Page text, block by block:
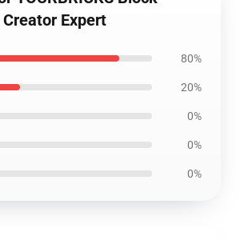
Expert
80%
20%
0%
0%
0%